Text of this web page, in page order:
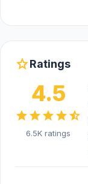
starRatings
4.5
starstarstarstarstar_half
6.5K ratings